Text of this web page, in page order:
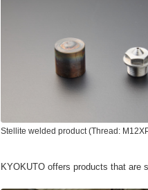
Stellite welded product (Thread:
KYOKUTO offers products that are